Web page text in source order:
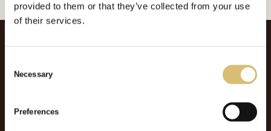
provided to them or that they’ve collected from your use
of their services.
Necessary
Preferences